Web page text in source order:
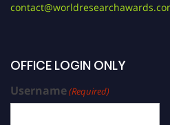
OFFICE LOGIN ONLY
Username(Required)